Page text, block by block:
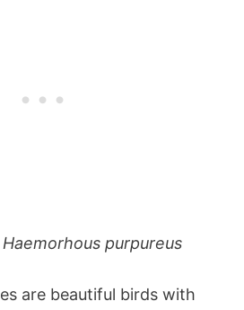
Haemorhous purpureus
are beautiful birds with